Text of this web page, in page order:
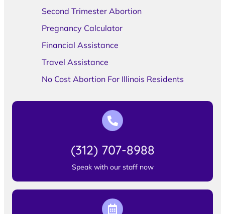
Second Trimester Abortion
Pregnancy Calculator
Financial Assistance
Travel Assistance
No Cost Abortion For Illinois Residents
(312) 707-8988
Speak with our staff now